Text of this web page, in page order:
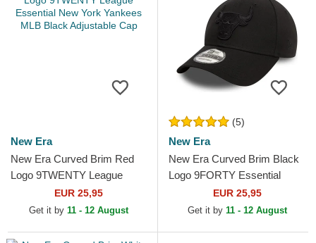
New Era
New Era Curved Brim Red
Logo 9TWENTY League
Essential New York Yankees
MLB Black Adjustable Cap
EUR 25,95
Get it by 11 - 12 August
(5)
New Era
New Era Curved Brim Black
Logo 9FORTY Essential
Chicago Bulls NBA Black
Adjustable Cap
EUR 25,95
Get it by 11 - 12 August